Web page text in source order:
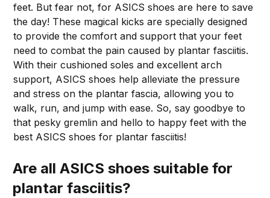
feet. But fear not, for ASICS shoes are here to save
the day! These magical kicks are specially designed
to provide the comfort and support that your feet
need to combat the pain caused by plantar fasciitis.
With their cushioned soles and excellent arch
support, ASICS shoes help alleviate the pressure
and stress on the plantar fascia, allowing you to
walk, run, and jump with ease. So, say goodbye to
that pesky gremlin and hello to happy feet with the
best ASICS shoes for plantar fasciitis!
Are all ASICS shoes suitable for
plantar fasciitis?